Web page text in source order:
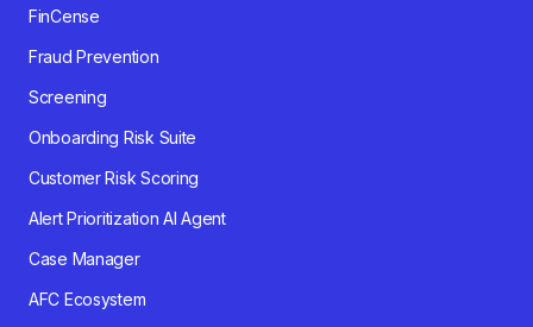
FinCense
Fraud Prevention
Screening
Onboarding Risk Suite
Customer Risk Scoring
Alert Prioritization AI Agent
Case Manager
AFC Ecosystem